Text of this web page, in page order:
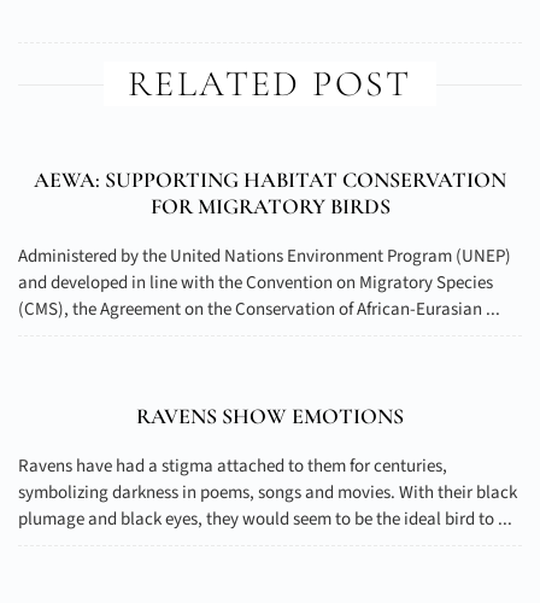
RELATED POST
AEWA: SUPPORTING HABITAT CONSERVATION
FOR MIGRATORY BIRDS
Administered by the United Nations Environment Program (UNEP)
and developed in line with the Convention on Migratory Species
(CMS), the Agreement on the Conservation of African-Eurasian ...
RAVENS SHOW EMOTIONS
Ravens have had a stigma attached to them for centuries,
symbolizing darkness in poems, songs and movies. With their black
plumage and black eyes, they would seem to be the ideal bird to ...